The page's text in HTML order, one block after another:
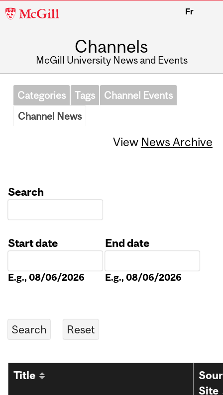
McGill
Fr
Channels
McGill University News and Events
Categories Tags
Channel Events
Channel News
View News Archive
Search
Start date
E.g., 08/06/2026
End date
E.g., 08/06/2026
Title
Site